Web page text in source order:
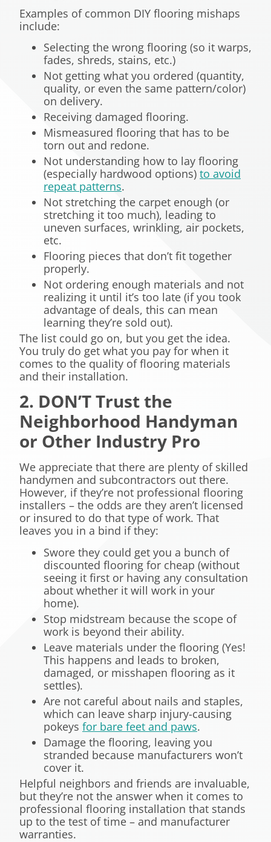
Examples of common DIY flooring mishaps
include:
Selecting the wrong flooring (so it warps,
fades, shreds, stains, etc.)
Not getting what you ordered (quantity,
quality, or even the same pattern/color)
on delivery.
Receiving damaged flooring.
Mismeasured flooring that has to be
torn out and redone.
Not understanding how to lay flooring
(especially hardwood options) to avoid
repeat patterns.
Not stretching the carpet enough (or
stretching it too much), leading to
uneven surfaces, wrinkling, air pockets,
etc.
Flooring pieces that don’t fit together
properly.
Not ordering enough materials and not
realizing it until it’s too late (if you took
advantage of deals, this can mean
learning they’re sold out).
The list could go on, but you get the idea.
You truly do get what you pay for when it
comes to the quality of flooring materials
and their installation.
2. DON’T Trust the
Neighborhood Handyman
or Other Industry Pro
We appreciate that there are plenty of skilled
handymen and subcontractors out there.
However, if they’re not professional flooring
installers – the odds are they aren’t licensed
or insured to do that type of work. That
leaves you in a bind if they:
Swore they could get you a bunch of
discounted flooring for cheap (without
seeing it first or having any consultation
about whether it will work in your
home).
Stop midstream because the scope of
work is beyond their ability.
Leave materials under the flooring (Yes!
This happens and leads to broken,
damaged, or misshapen flooring as it
settles).
Are not careful about nails and staples,
which can leave sharp injury-causing
pokeys for bare feet and paws.
Damage the flooring, leaving you
stranded because manufacturers won’t
cover it.
Helpful neighbors and friends are invaluable,
but they’re not the answer when it comes to
professional flooring installation that stands
up to the test of time – and manufacturer
warranties.